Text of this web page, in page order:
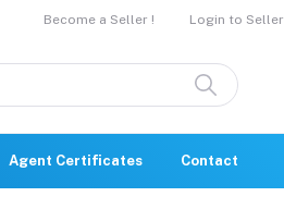
Become a Seller ! Login to Seller
Agent Certificates Contact Us